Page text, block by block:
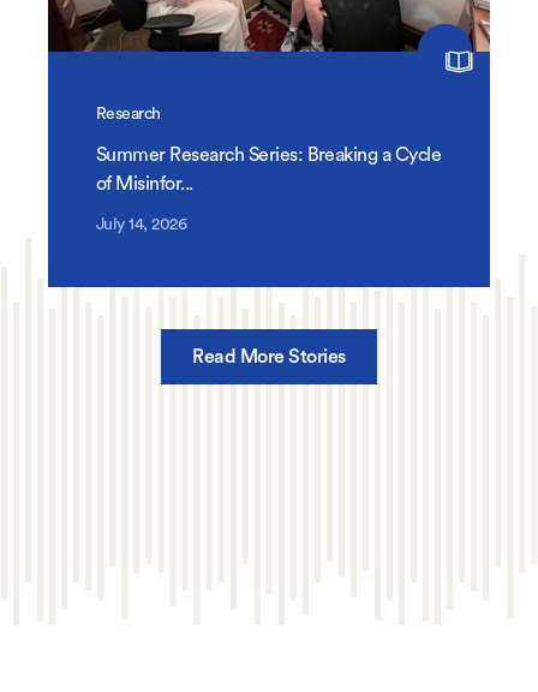
Research
Summer Research Series: Breaking a Cycle
of Misinfor...
July 14, 2026
Read More Stories